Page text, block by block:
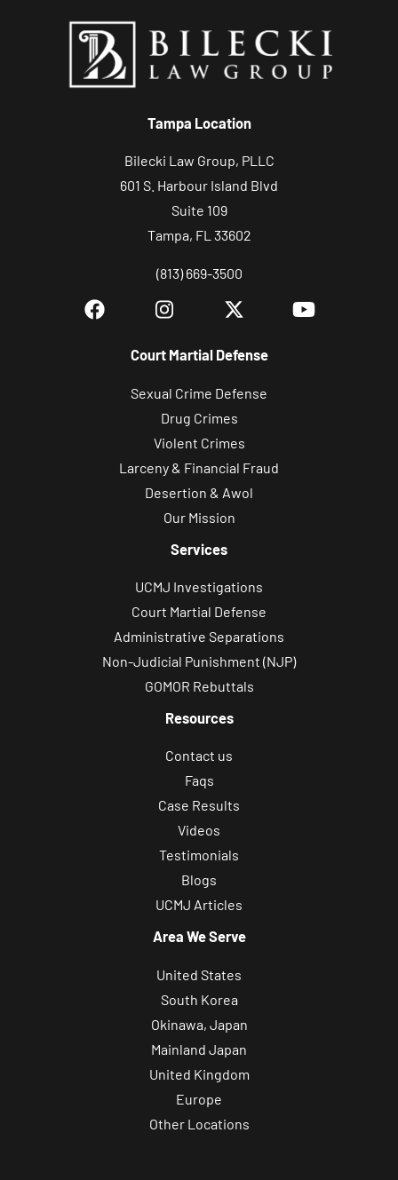
Tampa Location
Bilecki Law Group, PLLC
601 S. Harbour Island Blvd
Suite 109
Tampa, FL 33602
(813) 669-3500
Court Martial Defense
Sexual Crime Defense
Drug Crimes
Violent Crimes
Larceny & Financial Fraud
Desertion & Awol
Our Mission
Services
UCMJ Investigations
Court Martial Defense
Administrative Separations
Non-Judicial Punishment (NJP)
GOMOR Rebuttals
Resources
Contact us
Faqs
Case Results
Videos
Testimonials
Blogs
UCMJ Articles
Area We Serve
United States
South Korea
Okinawa, Japan
Mainland Japan
United Kingdom
Europe
Other Locations